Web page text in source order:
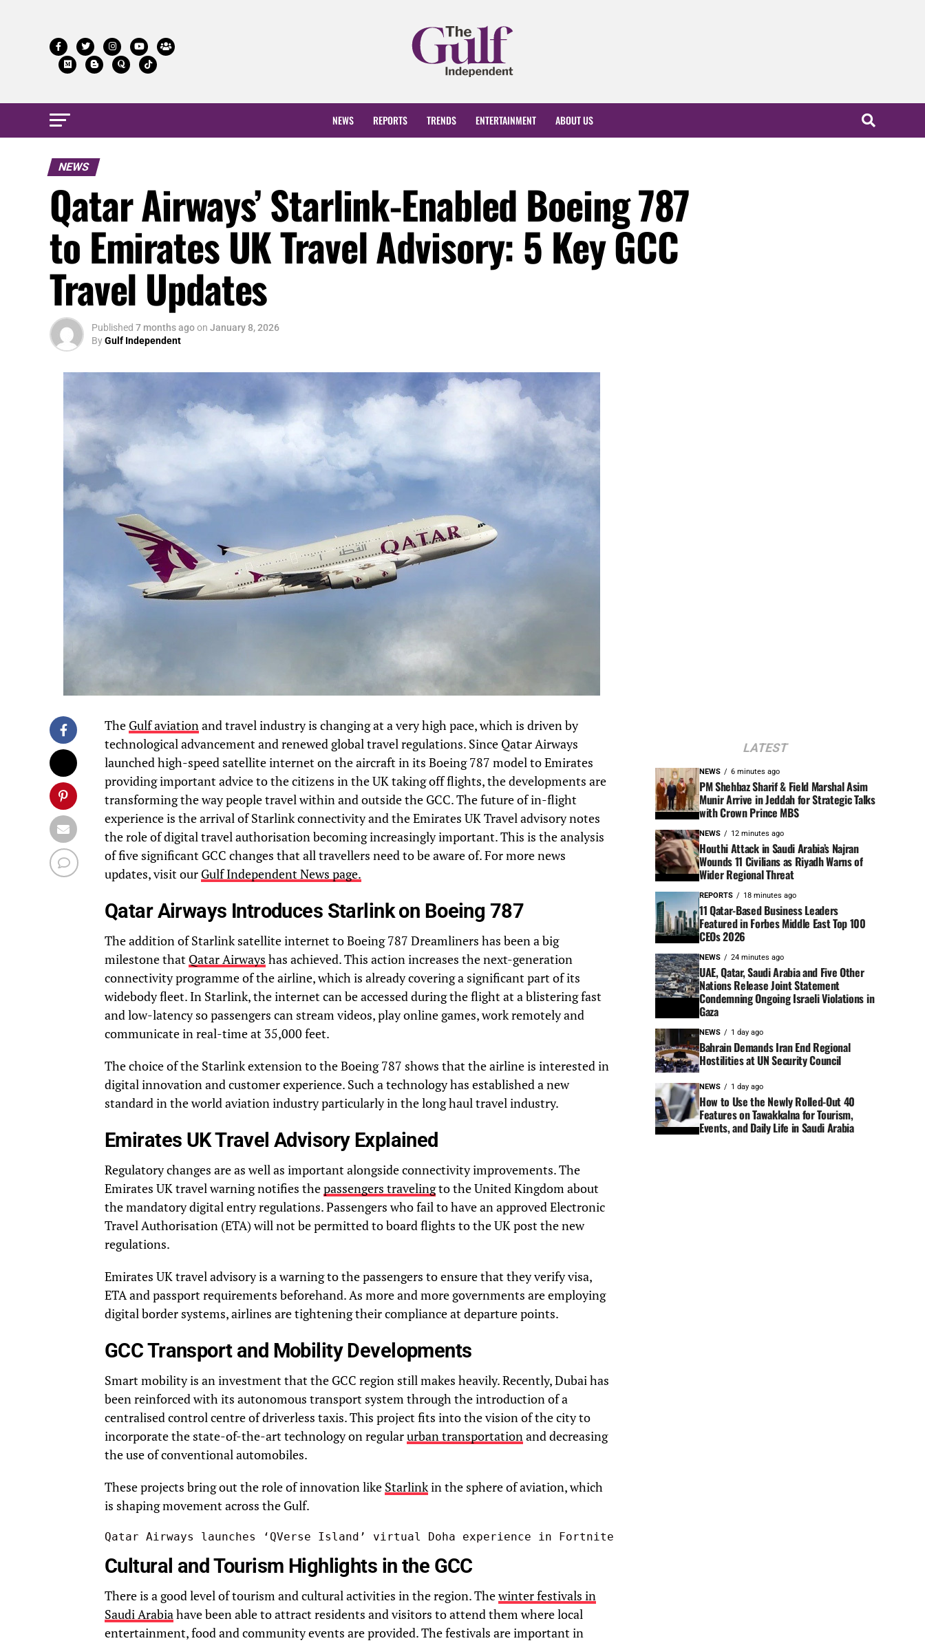
NEWS REPORTS TRENDS ENTERTAINMENT ABOUT US
NEWS
Qatar Airways’ Starlink-Enabled Boeing 787
to Emirates UK Travel Advisory: 5 Key GCC
Travel Updates
Published 7 months agoon January 8, 2026
ByGulf Independent
The Gulf aviationand travel industry is changing at a very high pace, which is driven by
technological advancement and renewed global travel regulations. Since Qatar Airways
launched high-speed satellite internet on the aircraft in its Boeing 787 model to Emirates
providing important advice to the citizens in the UK taking off flights, the developments are
transforming the way people travel within and outside the GCC. The future of in-flight
experience is the arrival of Starlink connectivity and the Emirates UK Travel advisory notes
the role of digital travel authorisation becoming increasingly important. This is the analysis
of five significant GCC changes that all travellers need to be aware of. For more news
updates, visit our Gulf Independent News page.
Qatar Airways Introduces Starlink on Boeing 787
The addition of Starlink satellite internet to Boeing 787 Dreamliners has been a big
milestone that Qatar Airways has achieved. This action increases the next-generation
connectivity programme of the airline, which is already covering a significant part of its
widebody fleet. In Starlink, the internet can be accessed during the flight at a blistering fast
and low-latency so passengers can stream videos, play online games, work remotely and
communicate in real-time at 35,000 feet.
The choice of the Starlink extension to the Boeing 787 shows that the airline is interested in
digital innovation and customer experience. Such a technology has established a new
standard in the world aviation industry particularly in the long haul travel industry.
Emirates UK Travel Advisory Explained
Regulatory changes are as well as important alongside connectivity improvements. The
Emirates UK travel warning notifies thepassengers travelingto the United Kingdom about
the mandatory digital entry regulations. Passengers who fail to have an approved Electronic
Travel Authorisation (ETA) will not be permitted to board flights to the UK post the new
regulations.
Emirates UK travel advisory is a warning to the passengers to ensure that they verify visa,
ETA and passport requirements beforehand. As more and more governments are employing
digital border systems, airlines are tightening their compliance at departure points.
GCC Transport and Mobility Developments
Smart mobility is an investment that the GCC region still makes heavily. Recently, Dubai has
been reinforced with its autonomous transport system through the introduction of a
centralised control centre of driverless taxis. This project fits into the vision of the city to
incorporate the state-of-the-art technology on regularurban transportationand decreasing
the use of conventional automobiles.
These projects bring out the role of innovation like Starlinkin the sphere of aviation, which
is shaping movement across the Gulf.
Qatar Airways launches ‘QVerse Island’ virtual Doha experience in Fortnite
Cultural and Tourism Highlights in the GCC
There is a good level of tourism and cultural activities in the region. Thewinter festivals in
Saudi Arabiahave been able to attract residents and visitors to attend them where local
entertainment, food and community events are provided. The festivals are important in
LATEST
NEWS 6 minutes ago
PM Shehbaz Sharif & Field Marshal Asim
Munir Arrive in Jeddah for Strategic Talks
with Crown Prince MBS
NEWS 12 minutes ago
Houthi Attack in Saudi Arabia’s Najran
Wounds 11 Civilians as Riyadh Warns of
Wider Regional Threat
REPORTS 18 minutes ago
11 Qatar-Based Business Leaders
Featured in Forbes Middle East Top 100
CEOs 2026
NEWS 24 minutes ago
UAE, Qatar, Saudi Arabia and Five Other
Nations Release Joint Statement
Condemning Ongoing Israeli Violations in
Gaza
NEWS 1 day ago
Bahrain Demands Iran End Regional
Hostilities at UN Security Council
NEWS 1 day ago
How to Use the Newly Rolled-Out 40
Features on Tawakkalna for Tourism,
Events, and Daily Life in Saudi Arabia